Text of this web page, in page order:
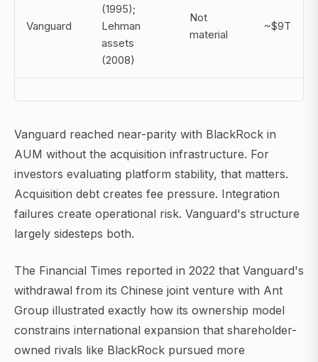
Vanguard
(1995);
Lehman
assets
(2008)
Not
material
~$9T
Vanguard reached near-parity with BlackRock in
AUM without the acquisition infrastructure. For
investors evaluating platform stability, that matters.
Acquisition debt creates fee pressure. Integration
failures create operational risk. Vanguard's structure
largely sidesteps both.
The Financial Times reported in 2022 that Vanguard's
withdrawal from its Chinese joint venture with Ant
Group illustrated exactly how its ownership model
constrains international expansion that shareholder-
owned rivals like BlackRock pursued more